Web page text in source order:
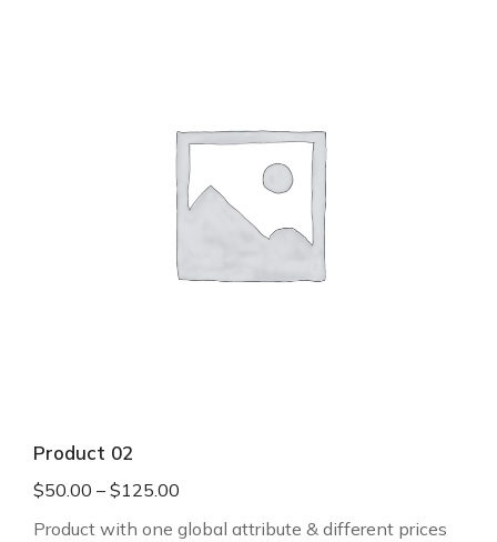
Product 02
$50.00 – $125.00
Product with one global attribute & different prices